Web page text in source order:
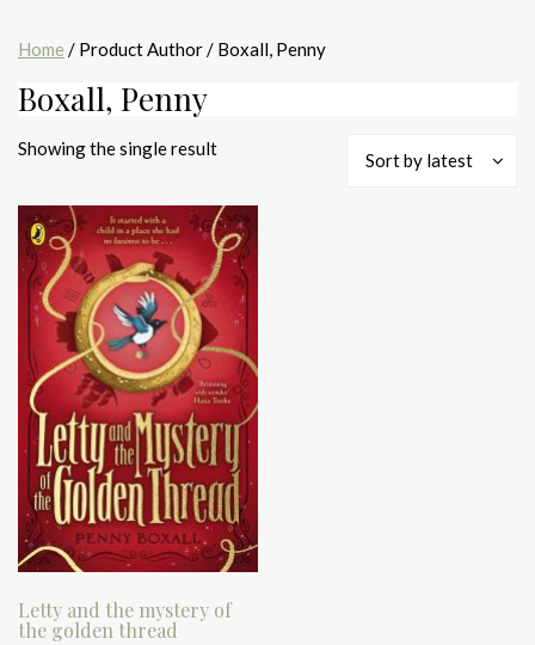
Home / Product Author / Boxall, Penny
Boxall, Penny
Showing the single result
Sort by latest
Letty and the mystery of
the golden thread